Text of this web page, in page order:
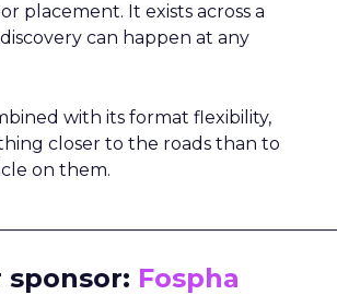
placement. It exists across a
can happen at any
with its format flexibility,
closer to the roads than to
on them.
sponsor: Fospha